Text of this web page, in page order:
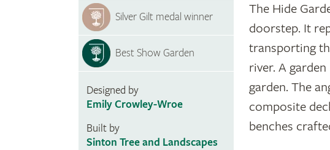
Silver Gilt medal winner
Best Show Garden
Designed by
Emily Crowley-Wroe
Built by
Sinton Tree and Landscapes
The Hide
doorstep. It
transporting
river. A
garden. The
composite
benches